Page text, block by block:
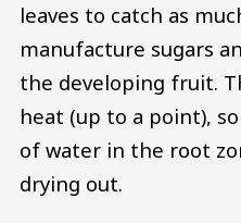
leaves to catch as
manufacture sugars
the developing fruit.
heat (up to a point),
of water in the root
drying out.